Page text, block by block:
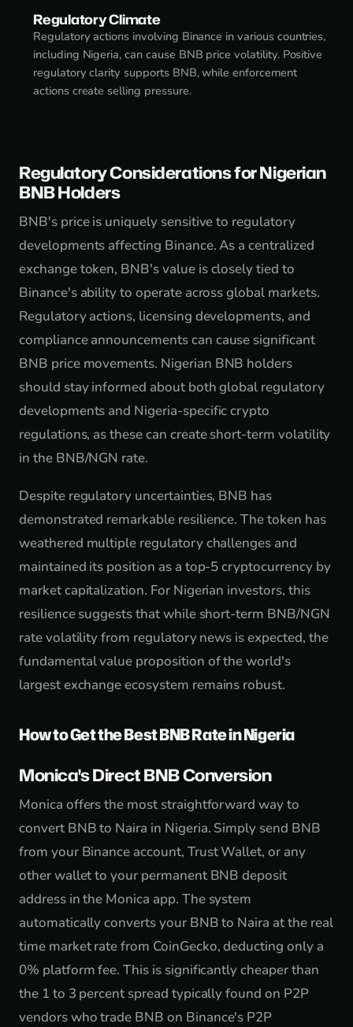
Regulatory Climate
Regulatory actions involving Binance in various countries,
including Nigeria, can cause BNB price volatility. Positive
regulatory clarity supports BNB, while enforcement
actions create selling pressure.
Regulatory Considerations for Nigerian
BNB Holders
BNB's price is uniquely sensitive to regulatory
developments affecting Binance. As a centralized
exchange token, BNB's value is closely tied to
Binance's ability to operate across global markets.
Regulatory actions, licensing developments, and
compliance announcements can cause significant
BNB price movements. Nigerian BNB holders
should stay informed about both global regulatory
developments and Nigeria-specific crypto
regulations, as these can create short-term volatility
in the BNB/NGN rate.
Despite regulatory uncertainties, BNB has
demonstrated remarkable resilience. The token has
weathered multiple regulatory challenges and
maintained its position as a top-5 cryptocurrency by
market capitalization. For Nigerian investors, this
resilience suggests that while short-term BNB/NGN
rate volatility from regulatory news is expected, the
fundamental value proposition of the world's
largest exchange ecosystem remains robust.
How to Get the Best BNB Rate in Nigeria
Monica's Direct BNB Conversion
Monica offers the most straightforward way to
convert BNB to Naira in Nigeria. Simply send BNB
from your Binance account, Trust Wallet, or any
other wallet to your permanent BNB deposit
address in the Monica app. The system
automatically converts your BNB to Naira at the real
time market rate from CoinGecko, deducting only a
0% platform fee. This is significantly cheaper than
the 1 to 3 percent spread typically found on P2P
vendors who trade BNB on Binance's P2P